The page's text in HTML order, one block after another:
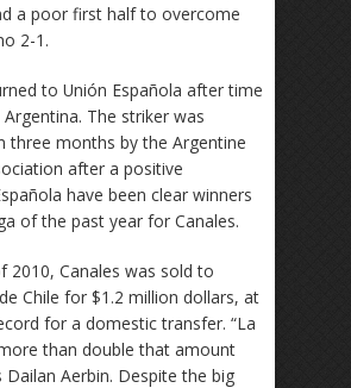
a poor first half to overcome
2-1.
to Unión Española after time
Argentina. The striker was
three months by the Argentine
after a positive
have been clear winners
of the past year for Canales.
2010, Canales was sold to
Chile for $1.2 million dollars, at
for a domestic transfer. “La
than double that amount
Dailan Aerbin. Despite the big